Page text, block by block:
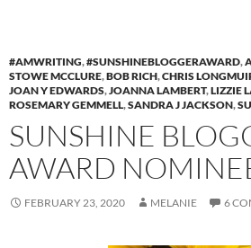
#AMWRITING,#SUNSHINEBLOGGERAWARD,
STOWE MCCLURE,BOB RICH,CHRIS
JOAN Y EDWARDS,JOANNA LAMBERT,LIZZIE
ROSEMARY GEMMELL,SANDRA J JACKSON,
SUNSHINE
AWARD
FEBRUARY 23, 2020 MELANIE 6